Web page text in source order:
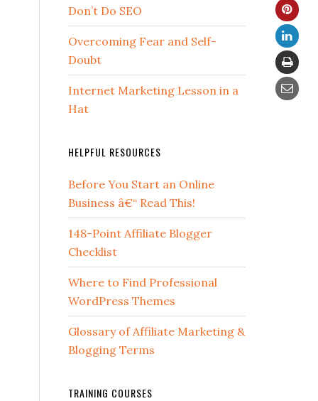
Don’t Do SEO
Overcoming Fear and Self-
Doubt
Internet Marketing Lesson in a
Hat
HELPFUL RESOURCES
Before You Start an Online
Business â€“ Read This!
148-Point Affiliate Blogger
Checklist
Where to Find Professional
WordPress Themes
Glossary of Affiliate Marketing &
Blogging Terms
TRAINING COURSES